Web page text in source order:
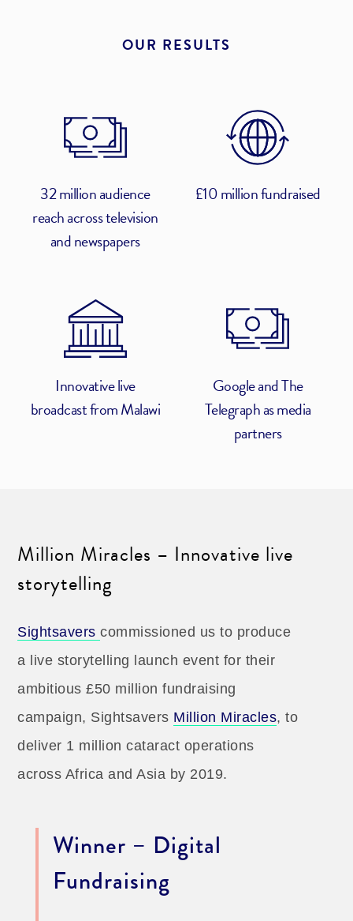
OUR RESULTS
32 million audience
reach across television
and newspapers
£10 million fundraised
Innovative live
broadcast from Malawi
Google and The
Telegraph as media
partners
Million Miracles – Innovative live
storytelling
Sightsaverscommissioned us to produce
a live storytelling launch event for their
ambitious £50 million fundraising
campaign, Sightsavers Million Miracles, to
deliver 1 million cataract operations
across Africa and Asia by 2019.
Winner – Digital
Fundraising